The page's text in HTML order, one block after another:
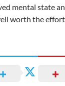
mental state
worth the